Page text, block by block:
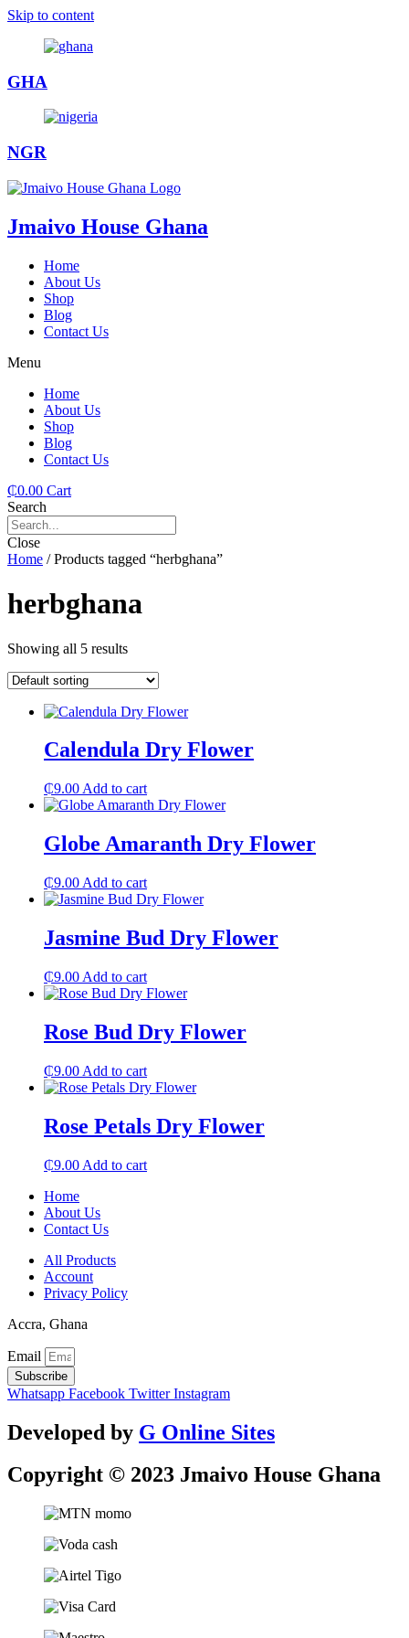
Skip to content
GHA
NGR
Jmaivo House Ghana
Home
About Us
Shop
Blog
Contact Us
Menu
Home
About Us
Shop
Blog
Contact Us
₵0.00 Cart
Search
Close
Home / Products tagged “herbghana”
herbghana
Showing all 5 results
Calendula Dry Flower
₵9.00 Add to cart
Globe Amaranth Dry Flower
₵9.00 Add to cart
Jasmine Bud Dry Flower
₵9.00 Add to cart
Rose Bud Dry Flower
₵9.00 Add to cart
Rose Petals Dry Flower
₵9.00 Add to cart
Home
About Us
Contact Us
All Products
Account
Privacy Policy
Accra, Ghana
Email
Subscribe
Whatsapp Facebook Twitter Instagram
Developed by G Online Sites
Copyright © 2023 Jmaivo House Ghana